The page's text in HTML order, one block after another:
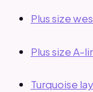
Plus size
Plus size A-
Turquoise